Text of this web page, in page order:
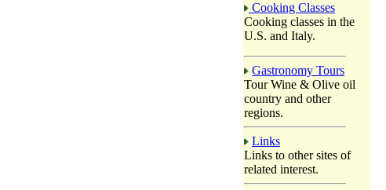
Cooking Classes
Cooking classes in the
U.S. and Italy.
Gastronomy Tours
Tour Wine & Olive oil
country and other
regions.
Links
Links to other sites of
related interest.